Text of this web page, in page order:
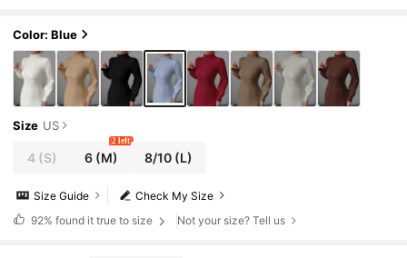
Color: Blue
Size US
4 (S) 6 (M)
2 left
8/10(L)
Check My Size
Size Guide
92% found it true to size Not your size? Tell us